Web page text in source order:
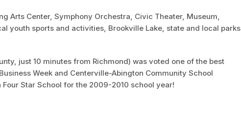
Arts Center, Symphony Orchestra, Civic Theater, Museum,
youth sports and activities, Brookville Lake, state and local parks
just 10 minutes from Richmond) was voted one of the best
Week and Centerville-Abington Community School
Star School for the 2009-2010 school year!